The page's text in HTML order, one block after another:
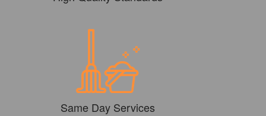
Same Day Services